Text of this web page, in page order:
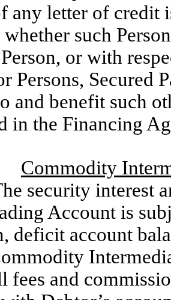
any letter of credit
such
or with
Persons, Secured
and benefit such
in the Financing
Commodity
security interest
Account is
deficit account
fees and